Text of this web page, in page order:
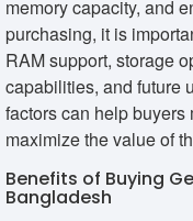
memory capacity, and
purchasing, it is
RAM support, storage
capabilities, and future
factors can help
maximize the value of
Benefits of Buying
Bangladesh